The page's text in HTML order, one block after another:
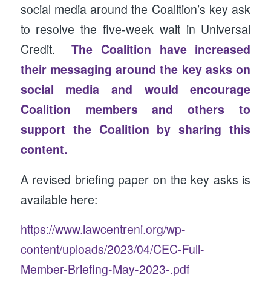
social media around the Coalition’s key ask
to resolve the five-week wait in Universal
Credit.The Coalition have increased
their messaging around the key asks on
social media and would encourage
Coalition members and others to
support the Coalition by sharing this
content.
A revised briefing paper on the key asks is
available here:
https://www.lawcentreni.org/wp-
content/uploads/2023/04/CEC-Full-
Member-Briefing-May-2023-.pdf